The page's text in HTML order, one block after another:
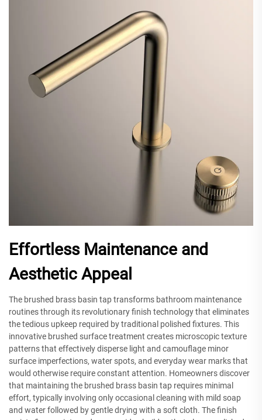
Effortless Maintenance and
Aesthetic Appeal
The brushed brass basin tap transforms bathroom maintenance
routines through its revolutionary finish technology that eliminates
the tedious upkeep required by traditional polished fixtures. This
innovative brushed surface treatment creates microscopic texture
patterns that effectively disperse light and camouflage minor
surface imperfections, water spots, and everyday wear marks that
would otherwise require constant attention. Homeowners discover
that maintaining the brushed brass basin tap requires minimal
effort, typically involving only occasional cleaning with mild soap
and water followed by gentle drying with a soft cloth. The finish